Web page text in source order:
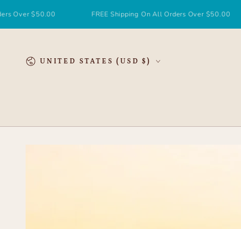
CONTENT
$50.00 FREE Shipping On All Orders Over $50.00
Country/region
UNITED STATES (USD $)